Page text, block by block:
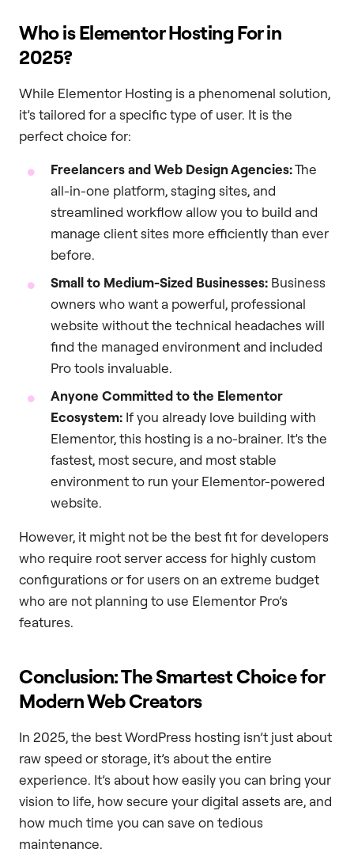
Who is Elementor Hosting For in
2025?
While Elementor Hosting is a phenomenal solution,
it’s tailored for a specific type of user. It is the
perfect choice for:
Freelancers and Web Design Agencies:The
all-in-one platform, staging sites, and
streamlined workflow allow you to build and
manage client sites more efficiently than ever
before.
Small to Medium-Sized Businesses: Business
owners who want a powerful, professional
website without the technical headaches will
find the managed environment and included
Pro tools invaluable.
Anyone Committed to the Elementor
Ecosystem: If you already love building with
Elementor, this hosting is a no-brainer. It’s the
fastest, most secure, and most stable
environment to run your Elementor-powered
website.
However, it might not be the best fit for developers
who require root server access for highly custom
configurations or for users on an extreme budget
who are not planning to use Elementor Pro’s
features.
Conclusion: The Smartest Choice for
Modern Web Creators
In 2025, the best WordPress hosting isn’t just about
raw speed or storage, it’s about the entire
experience. It’s about how easily you can bring your
vision to life, how secure your digital assets are, and
how much time you can save on tedious
maintenance.